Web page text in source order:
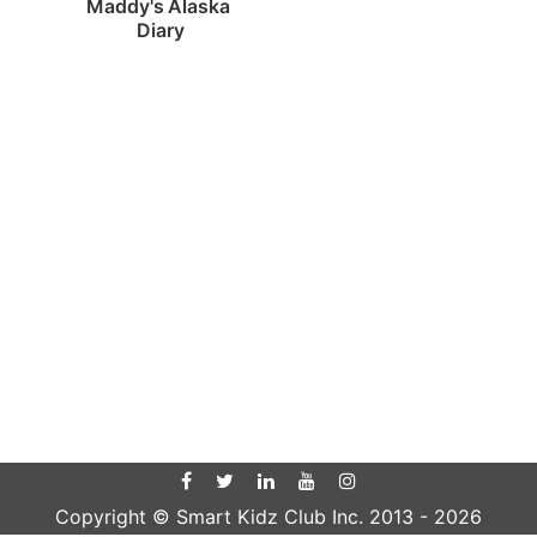
Maddy's Alaska
Diary
Copyright © Smart Kidz Club Inc. 2013 - 2026